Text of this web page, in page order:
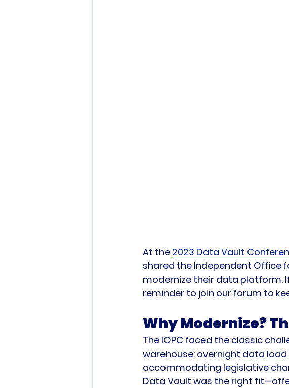
At the 2023 Data Vault
shared the Independent Office
modernize their data platform.
reminder to join our forum to
Why Modernize?
The IOPC faced the classic
warehouse: overnight data
accommodating legislative
Data Vault was the right